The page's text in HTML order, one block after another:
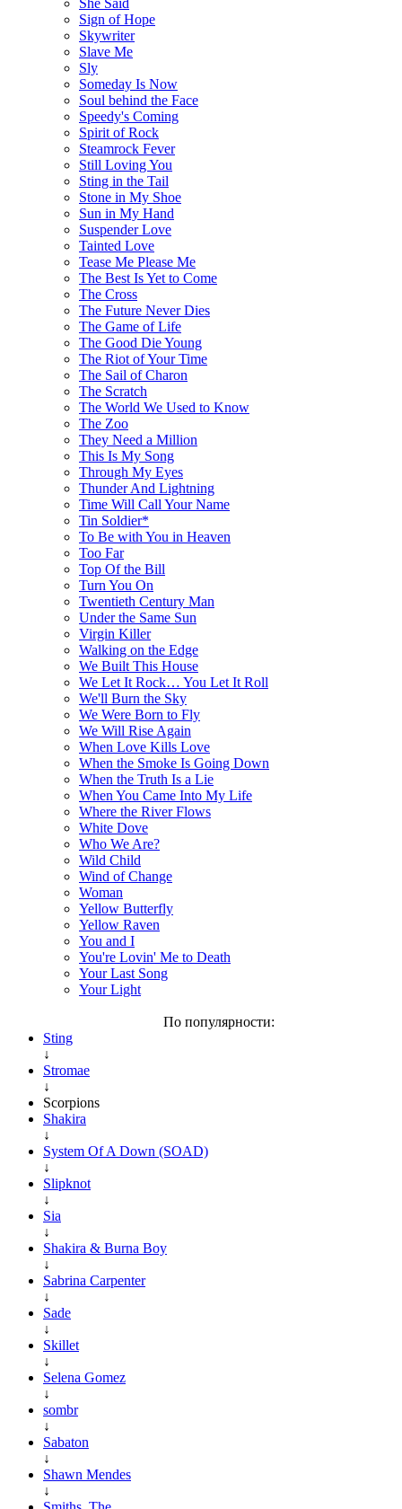
Sign of Hope
Skywriter
Slave Me
Sly
Someday Is Now
Soul behind the Face
Speedy's Coming
Spirit of Rock
Steamrock Fever
Still Loving You
Sting in the Tail
Stone in My Shoe
Sun in My Hand
Suspender Love
Tainted Love
Tease Me Please Me
The Best Is Yet to Come
The Cross
The Future Never Dies
The Game of Life
The Good Die Young
The Riot of Your Time
The Sail of Charon
The Scratch
The World We Used to Know
The Zoo
They Need a Million
This Is My Song
Through My Eyes
Thunder And Lightning
Time Will Call Your Name
Tin Soldier*
To Be with You in Heaven
Too Far
Top Of the Bill
Turn You On
Twentieth Century Man
Under the Same Sun
Virgin Killer
Walking on the Edge
We Built This House
We Let It Rock… You Let It Roll
We'll Burn the Sky
We Were Born to Fly
We Will Rise Again
When Love Kills Love
When the Smoke Is Going Down
When the Truth Is a Lie
When You Came Into My Life
Where the River Flows
White Dove
Who We Are?
Wild Child
Wind of Change
Woman
Yellow Butterfly
Yellow Raven
You and I
You're Lovin' Me to Death
Your Last Song
Your Light
По популярности:
Sting
↓
Stromae
↓
Scorpions
Shakira
↓
System Of A Down (SOAD)
↓
Slipknot
↓
Sia
↓
Shakira & Burna Boy
↓
Sabrina Carpenter
↓
Sade
↓
Skillet
↓
Selena Gomez
↓
sombr
↓
Sabaton
↓
Shawn Mendes
↓